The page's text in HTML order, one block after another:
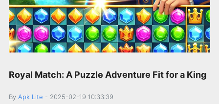
Royal Match: A Puzzle Adventure Fit for a King
By Apk Lite - 2025-02-19 10:33:39